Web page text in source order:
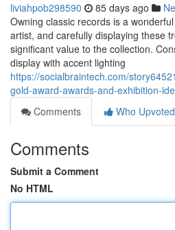
liviahpob298590 85 days ago
Owning classic records is a
artist, and carefully displaying these
significant value to the collection.
display with accent lighting
https://socialbraintech.com/
gold-award-awards-and-exhibition-
Comments
Who Upvoted
Comments
Submit a Comment
No HTML